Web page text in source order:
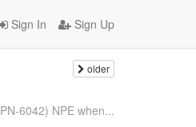
Sign In Sign Up
older
6042) NPE when...